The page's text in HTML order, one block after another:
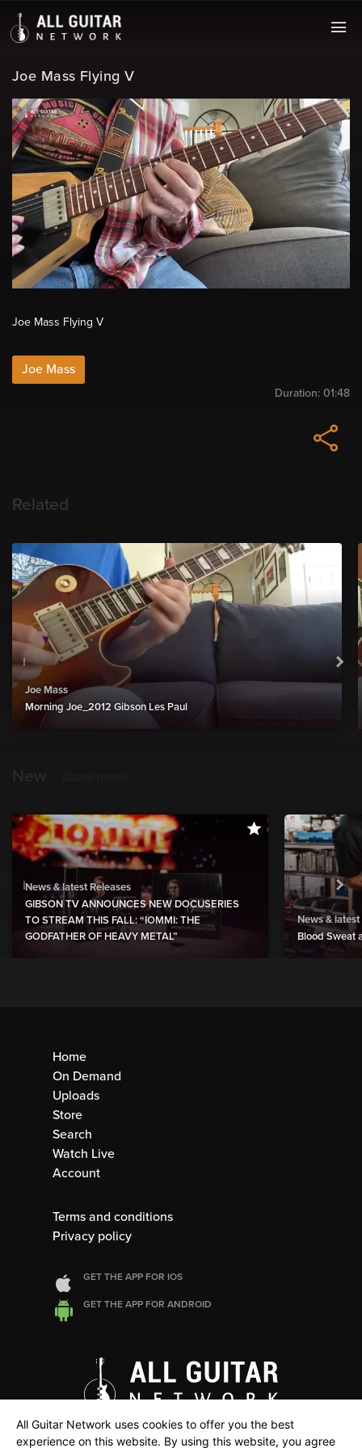
Joe Mass Flying V
Joe Mass Flying V
Joe Mass
Duration: 01:48
Related
Joe Mass
Morning Joe_2012 Gibson Les Paul
News & latest Releases
GIBSON TV ANNOUNCES NEW DOCUSERIES
TO STREAM THIS FALL: “IOMMI: THE
GODFATHER OF HEAVY METAL”
News & latest
Blood Sweat
Home
On Demand
Uploads
Store
Search
Watch Live
Account
Terms and conditions
Privacy policy
GET THE APP FOR IOS
GET THE APP FOR ANDROID
All Guitar Network uses cookies to offer you the best
experience on this website. By using this website, you agree